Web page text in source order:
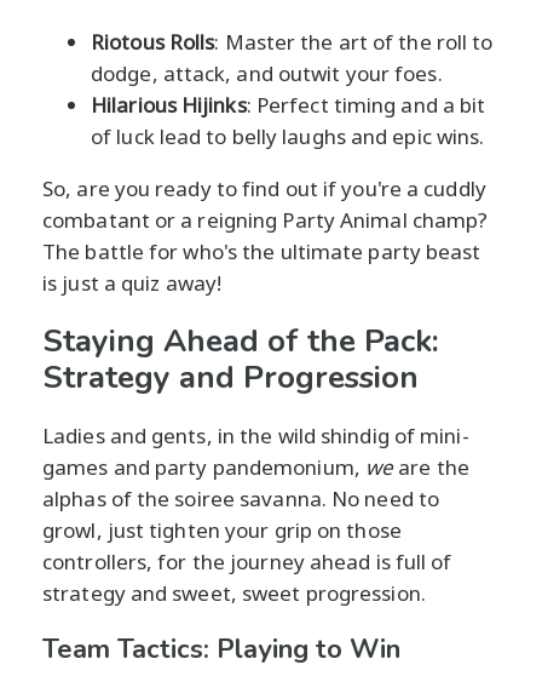
Riotous Rolls: Master the art of the roll to
dodge, attack, and outwit your foes.
Hilarious Hijinks: Perfect timing and a bit
of luck lead to belly laughs and epic wins.
So, are you ready to find out if you're a cuddly
combatant or a reigning Party Animal champ?
The battle for who's the ultimate party beast
is just a quiz away!
Staying Ahead of the Pack:
Strategy and Progression
Ladies and gents, in the wild shindig of mini-
games and party pandemonium, weare the
alphas of the soiree savanna. No need to
growl, just tighten your grip on those
controllers, for the journey ahead is full of
strategy and sweet, sweet progression.
Team Tactics: Playing to Win